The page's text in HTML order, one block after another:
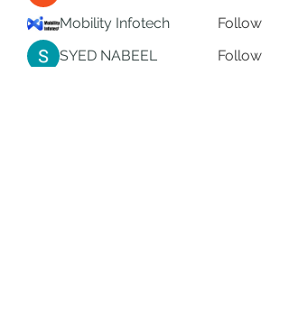
Mobility Infotech
Follow
SYED NABEEL
Follow